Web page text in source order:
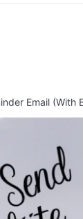
Email (With